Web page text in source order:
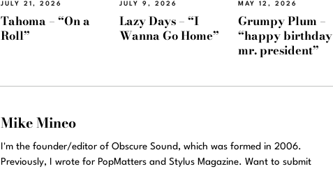
JULY 21, 2026
Tahoma – “On a
Roll”
JULY 9, 2026
Lazy Days – “I
Wanna Go Home”
MAY 12, 2026
Grumpy Plum –
“happy birthday
mr. president”
Mike Mineo
I'm the founder/editor of Obscure Sound, which was formed in 2006.
Previously, I wrote for PopMatters and Stylus Magazine. Want to submit